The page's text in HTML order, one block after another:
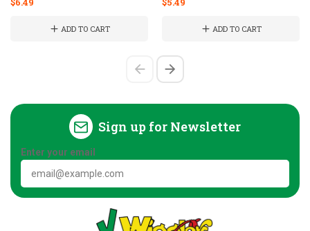
ADD TO CART ADD TO CART
Sign up for Newsletter
Enter your email